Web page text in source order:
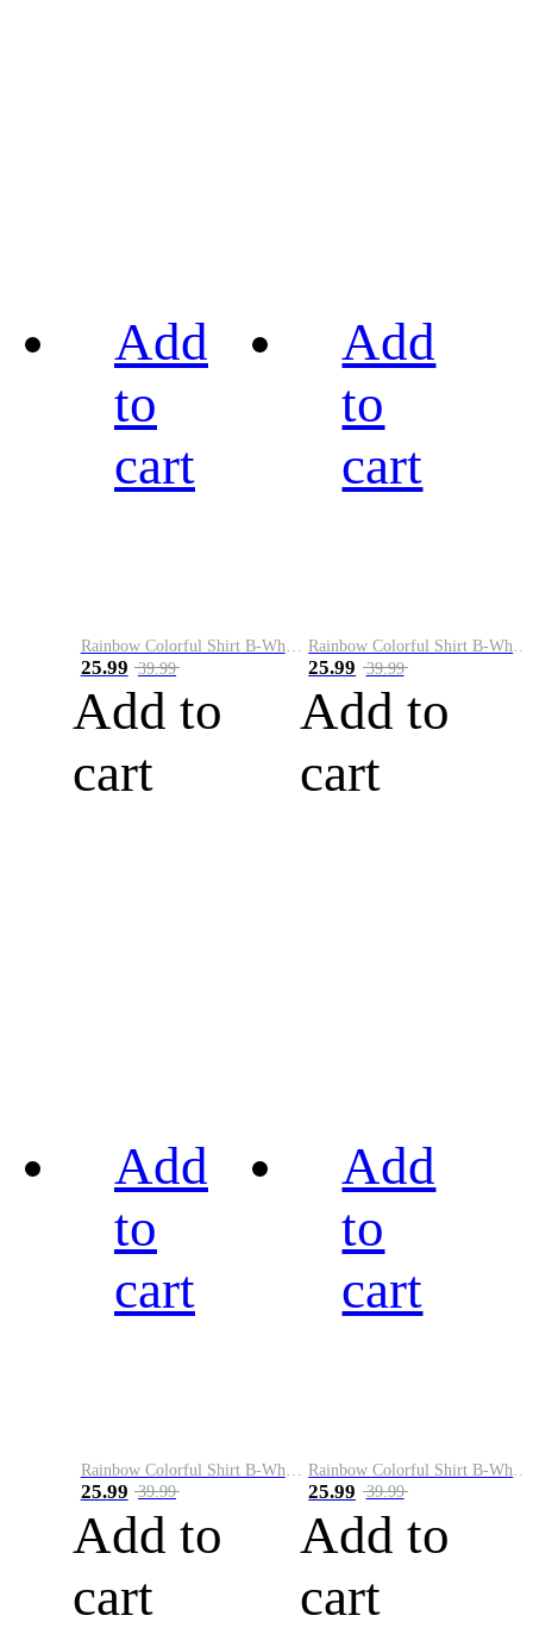
Add
to
cart
Rainbow Colorful Shirt B-White&Blue
25.99 39.99
Add to
cart
Add
to
cart
Rainbow Colorful Shirt B-White&Orange
25.99 39.99
Add to
cart
Add
to
cart
25.99 39.99
Add to
cart
Add
to
cart
25.99 39.99
Add to
cart